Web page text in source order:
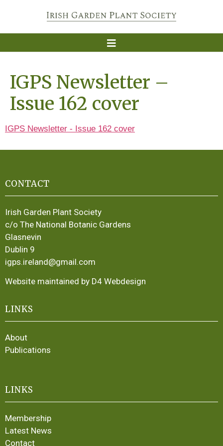
IGPS Newsletter –
Issue 162 cover
IGPS Newsletter - Issue 162 cover
CONTACT
Irish Garden Plant Society
c/o The National Botanic Gardens
Glasnevin
Dublin 9
igps.ireland@gmail.com
Website maintained by D4 Webdesign
LINKS
About
Publications
LINKS
Membership
Latest News
Contact